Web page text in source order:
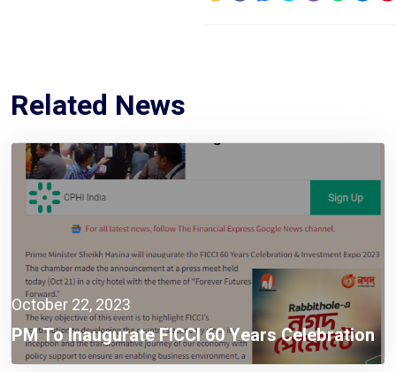
Related News
October 22, 2023
PM To Inaugurate FICCI 60 Years Celebration
& Investment Expo 2023